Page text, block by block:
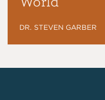
DR. STEVEN GARBER